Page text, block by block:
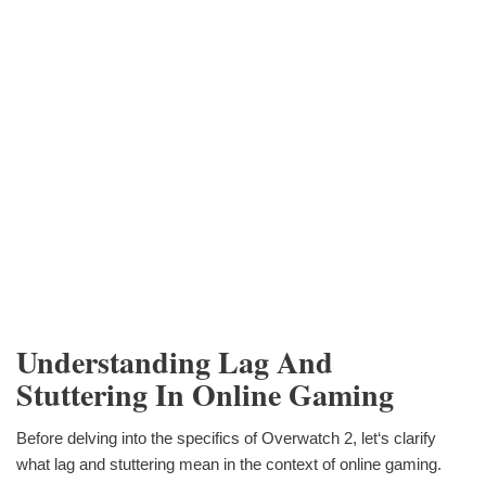
Understanding Lag And
Stuttering In Online Gaming
Before delving into the specifics of Overwatch 2, let‘s clarify
what lag and stuttering mean in the context of online gaming.